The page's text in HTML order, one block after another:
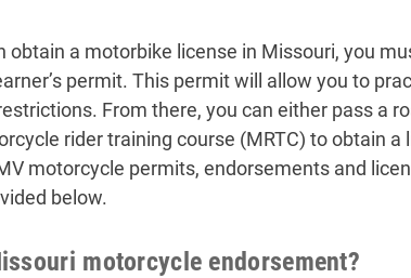
obtain a motorbike license in Missouri, you
permit. This permit will allow you to
From there, you can either pass a
rider training course (MRTC) to obtain
motorcycle permits, endorsements and
below.
motorcycle endorsement?